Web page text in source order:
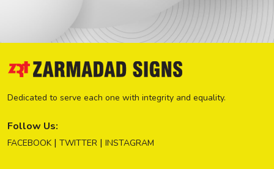
Dedicated to serve each one with integrity and equality.
Follow Us:
FACEBOOK | TWITTER | INSTAGRAM